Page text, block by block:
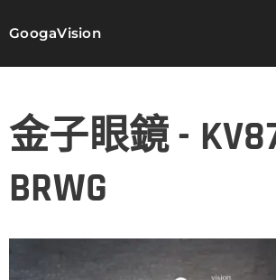
GoogaVision
金子眼鏡 -
BRWG